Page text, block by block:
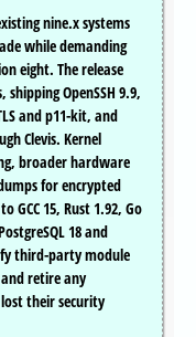
nine.x systems
while demanding
eight. The release
OpenSSH 9.9,
and p11-kit, and
Clevis. Kernel
broader hardware
for encrypted
GCC 15, Rust 1.92, Go
18 and
third-party module
retire any
their security